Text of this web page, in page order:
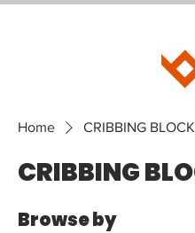
Home CRIBBING
CRIBBING
Browse by